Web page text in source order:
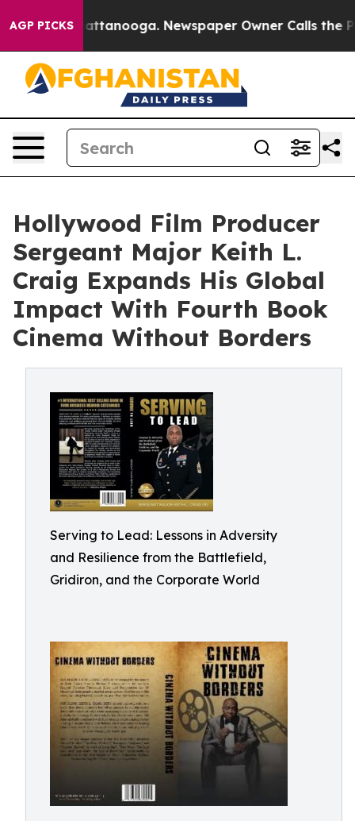
AGP PICKS
in Chattanooga. Newspaper Owner Calls the People
Hollywood Film Producer
Sergeant Major Keith L.
Craig Expands His Global
Impact With Fourth Book
Cinema Without Borders
Serving to Lead: Lessons in Adversity
and Resilience from the Battlefield,
Gridiron, and the Corporate World